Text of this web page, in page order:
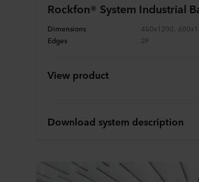
Rockfon® System Industrial
Dimensions
450x1200,
Edges
2F
View product
Download system description